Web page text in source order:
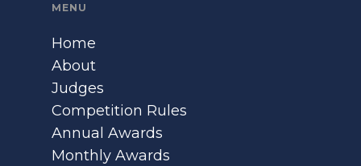
MENU
Home
About
Judges
Competition Rules
Annual Awards
Monthly Awards